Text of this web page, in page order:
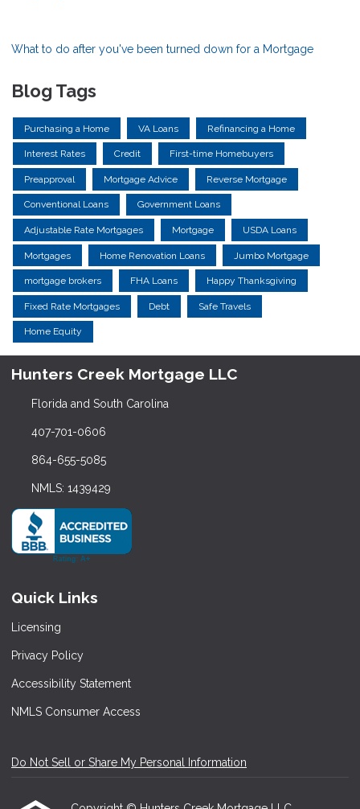
What to do after you've been turned down for a Mortgage
Blog Tags
Purchasing a Home VA Loans Refinancing a Home
Interest Rates Credit First-time Homebuyers
Preapproval Mortgage Advice Reverse Mortgage
Conventional Loans Government Loans
Adjustable Rate Mortgages Mortgage USDA Loans
Mortgages Home Renovation Loans Jumbo Mortgage
mortgage brokers FHA Loans Happy Thanksgiving
Fixed Rate Mortgages Debt Safe Travels
Home Equity
Hunters Creek Mortgage LLC
Florida and South Carolina
407-701-0606
864-655-5085
NMLS: 1439429
Quick Links
Licensing
Privacy Policy
Accessibility Statement
NMLS Consumer Access
Do Not Sell or Share My Personal Information